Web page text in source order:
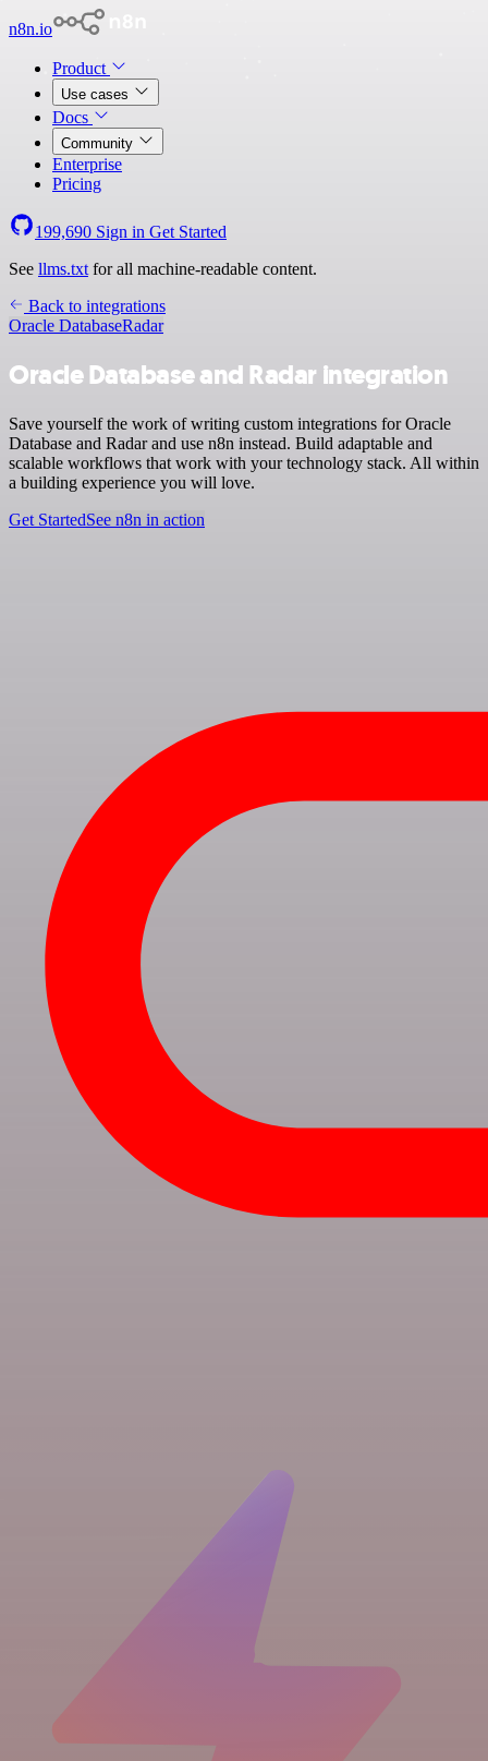
n8n.io
Product
Use cases
Docs
Community
Enterprise
Pricing
199,690 Sign in Get Started
See llms.txt for all machine-readable content.
Back to integrations
Oracle DatabaseRadar
Oracle Database and Radar integration
Save yourself the work of writing custom integrations for Oracle
Database and Radar and use n8n instead. Build adaptable and
scalable workflows that work with your technology stack. All within
a building experience you will love.
Get StartedSee n8n in action